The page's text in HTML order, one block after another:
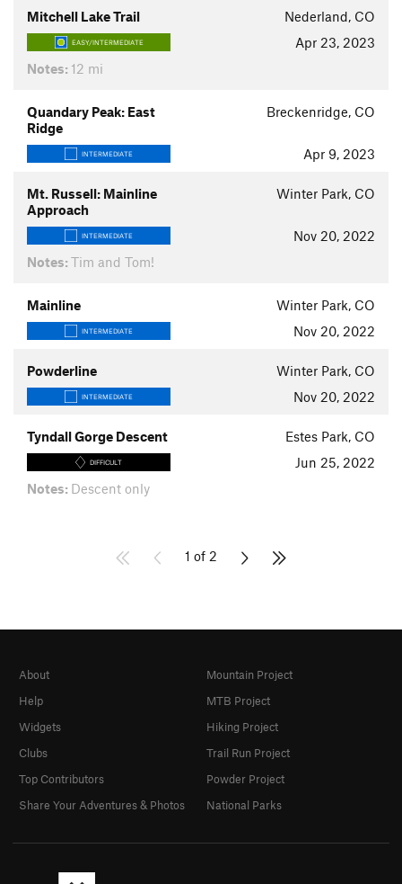
Mitchell Lake Trail Nederland, CO
EASY/INTERMEDIATE
Apr 23, 2023
Notes: 12 mi
Quandary Peak: East
Ridge
Breckenridge, CO
INTERMEDIATE Apr 9, 2023
Mt. Russell: Mainline
Approach
Winter Park, CO
INTERMEDIATE
Nov 20, 2022
Notes: Tim and Tom!
Mainline Winter Park, CO
INTERMEDIATE Nov 20, 2022
Powderline Winter Park, CO
INTERMEDIATE Nov 20, 2022
Tyndall Gorge Descent Estes Park, CO
DIFFICULT
Jun 25, 2022
Notes: Descent only
1 of 2
About
Help
Widgets
Clubs
Top Contributors
Share Your Adventures & Photos
Mountain Project
MTB Project
Hiking Project
Trail Run Project
Powder Project
National Parks